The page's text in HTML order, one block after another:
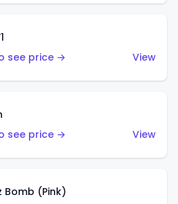
see price →
View
see price →
View
Bomb (Pink)